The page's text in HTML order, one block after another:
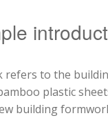
to the
plastic
building